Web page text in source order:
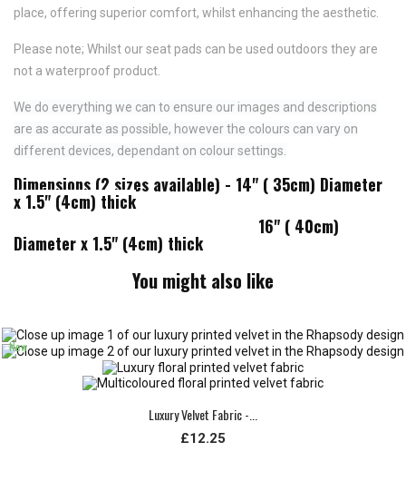
place, offering superior comfort, whilst enhancing the aesthetic.
Please note; Whilst our seat pads can be used outdoors they are
not a waterproof product.
We do everything we can to ensure our images and descriptions
are as accurate as possible, however the colours can vary on
different devices, dependant on colour settings.
Dimensions (2 sizes available) - 14" ( 35cm) Diameter
x 1.5" (4cm) thick
16" ( 40cm)
Diameter x 1.5" (4cm) thick
You might also like
New
Luxury Velvet Fabric -...
£12.25